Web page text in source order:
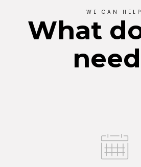
WE CAN HELP
What